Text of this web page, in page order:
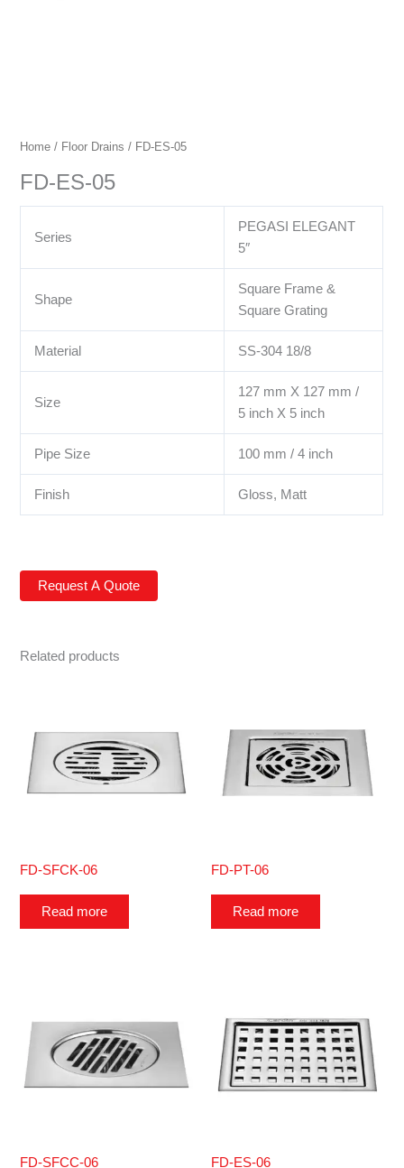
Home / Floor Drains / FD-ES-05
FD-ES-05
Series
PEGASI ELEGANT
5″
Shape
Square Frame &
Square Grating
Material SS-304 18/8
Size
127 mm X 127 mm /
5 inch X 5 inch
Pipe Size 100 mm / 4 inch
Finish Gloss, Matt
Related products
FD-SFCK-06
Read more
FD-PT-06
Read more
FD-SFCC-06 FD-ES-06